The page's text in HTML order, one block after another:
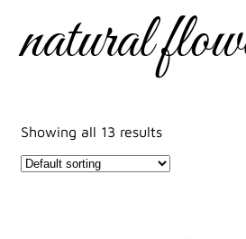
natural
Showing all 13 results